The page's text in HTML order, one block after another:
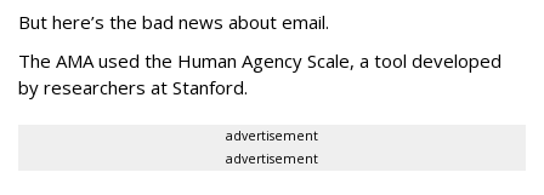
But here’s the bad news about email.
The AMA used the Human Agency Scale, a tool developed
by researchers at Stanford.
advertisement
advertisement